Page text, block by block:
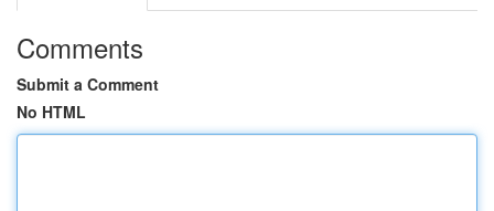
Comments
Submit a Comment
No HTML